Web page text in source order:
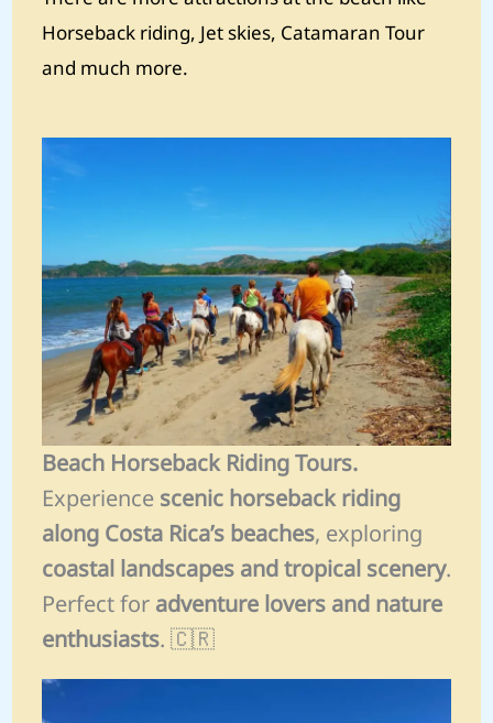
Horseback riding, Jet skies, Catamaran Tour
and much more.
Beach Horseback Riding Tours.
Experience scenic horseback riding
along Costa Rica’s beaches, exploring
coastal landscapes and tropical scenery.
Perfect for adventure lovers and nature
enthusiasts. 🇨🇷